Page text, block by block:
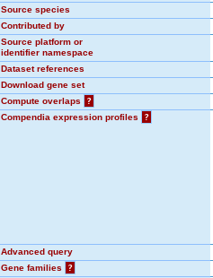
Source species
Contributed by
Source platform or
identifier namespace
Dataset references
Download gene set
Compute overlaps
?
Compendia expression profiles
?
Advanced query
Gene families
?